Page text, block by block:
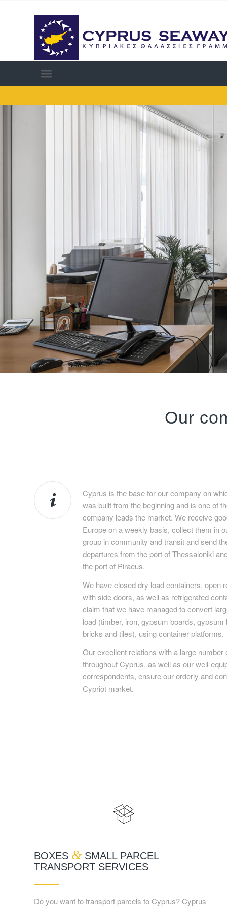
Our
Cyprus is the base for our company on
was built from the beginning and is one of
company leads the market. We receive
Europe on a weekly basis, collect them in
group in community and transit and send
departures from the port of Thessaloniki
the port of Piraeus.
We have closed dry load containers, open
with side doors, as well as refrigerated
claim that we have managed to convert
load (timber, iron, gypsum boards,
bricks and tiles), using container platforms.
Our excellent relations with a large
throughout Cyprus, as well as our well-
correspondents, ensure our orderly and
Cypriot market.
BOXES & SMALL PARCEL
TRANSPORT SERVICES
Do you want to transport parcels to Cyprus? Cyprus